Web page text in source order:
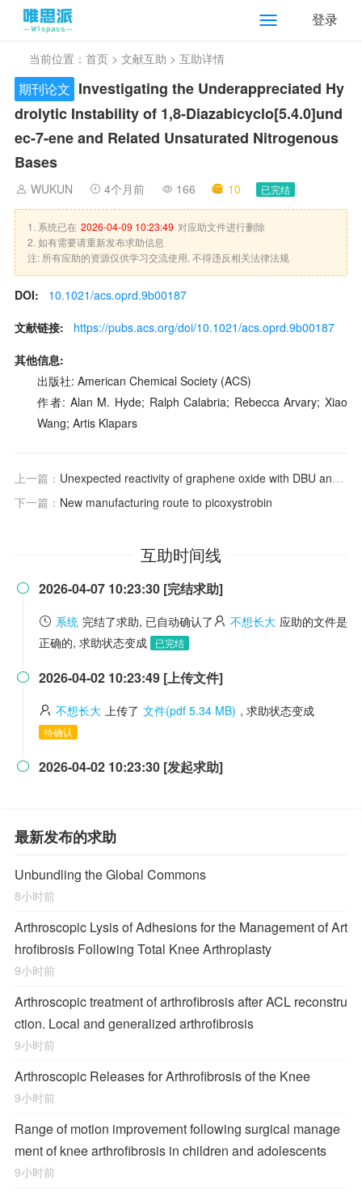
登录
当前位置： 首页 > 文献互助 > 互助详情
期刊论文 Investigating the Underappreciated Hy
drolytic Instability of 1,8-Diazabicyclo[5.4.0]und
ec-7-ene and Related Unsaturated Nitrogenous
Bases
WUKUN 4个月前 166 10 已完结
1. 系统已在 2026-04-09 10:23:49 对应助文件进行删除
2. 如有需要请重新发布求助信息
注: 所有应助的资源仅供学习交流使用, 不得违反相关法律法规
DOI:
10.1021/acs.oprd.9b00187
文献链接:
https://pubs.acs.org/doi/10.1021/acs.oprd.9b00187
其他信息:
出版社: American Chemical Society (ACS)
作者: Alan M. Hyde; Ralph Calabria; Rebecca Arvary; Xiao
Wang; Artis Klapars
上一篇： Unexpected reactivity of graphene oxide with DBU and DMF
下一篇： New manufacturing route to picoxystrobin
互助时间线
 2026-04-07 10:23:30 [完结求助]
系统 完结了求助, 已自动确认了 不想长大 应助的文件是
正确的, 求助状态变成
已完结
 2026-04-02 10:23:49 [上传文件]
不想长大 上传了 文件(pdf 5.34 MB) , 求助状态变成
待确认
 2026-04-02 10:23:30 [发起求助]
最新发布的求助
Unbundling the Global Commons
8小时前
Arthroscopic Lysis of Adhesions for the Management of Art
hrofibrosis Following Total Knee Arthroplasty
9小时前
Arthroscopic treatment of arthrofibrosis after ACL reconstru
ction. Local and generalized arthrofibrosis
9小时前
Arthroscopic Releases for Arthrofibrosis of the Knee
9小时前
Range of motion improvement following surgical manage
ment of knee arthrofibrosis in children and adolescents
9小时前